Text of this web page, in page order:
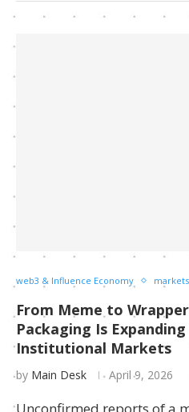
web3 & Influence Economy markets
From Meme to
Packaging Is
Institutional Markets
by Main Desk April 9, 2026